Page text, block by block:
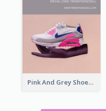
Pink And Grey Shoes Photo Shopping Instagram Story